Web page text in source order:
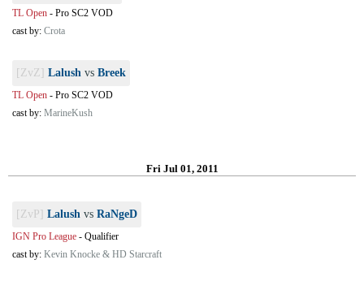
TL Open - Pro SC2 VOD
cast by: Crota
[ZvZ] Lalush vs Breek
TL Open - Pro SC2 VOD
cast by: MarineKush
Fri Jul 01, 2011
[ZvP] Lalush vs RaNgeD
IGN Pro League - Qualifier
cast by: Kevin Knocke & HD Starcraft